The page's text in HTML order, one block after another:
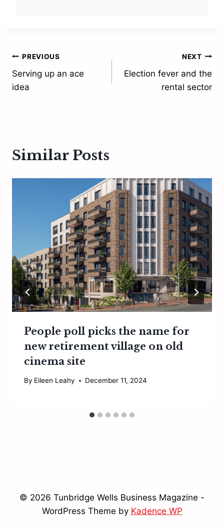
Post
navigation
PREVIOUS
Serving up an ace
idea
NEXT
Election fever and the
rental sector
Similar Posts
People poll picks the name for
new retirement village on old
cinema site
By Eileen Leahy December 11, 2024
© 2026 Tunbridge Wells Business Magazine -
WordPress Theme by Kadence WP